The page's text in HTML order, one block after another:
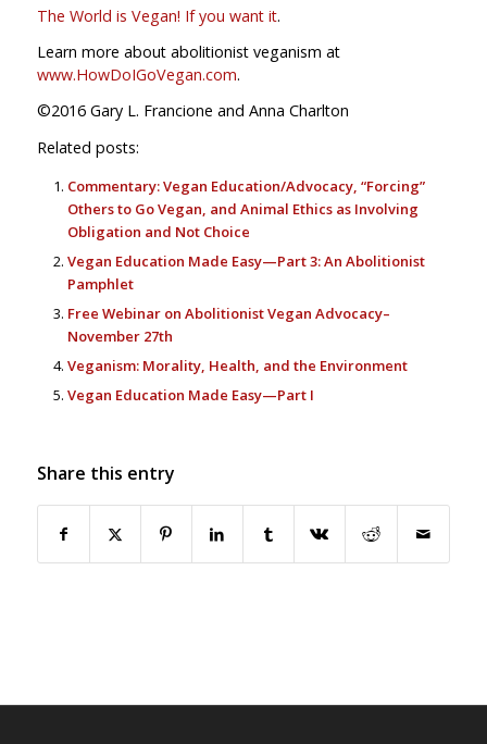
The World is Vegan! If you want it.
Learn more about abolitionist veganism at
www.HowDoIGoVegan.com.
©2016 Gary L. Francione and Anna Charlton
Related posts:
Commentary: Vegan Education/Advocacy, “Forcing”
Others to Go Vegan, and Animal Ethics as Involving
Obligation and Not Choice
Vegan Education Made Easy—Part 3: An Abolitionist
Pamphlet
Free Webinar on Abolitionist Vegan Advocacy–
November 27th
Veganism: Morality, Health, and the Environment
Vegan Education Made Easy—Part I
Share this entry